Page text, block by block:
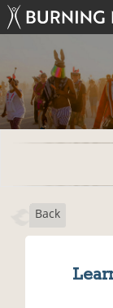
Back